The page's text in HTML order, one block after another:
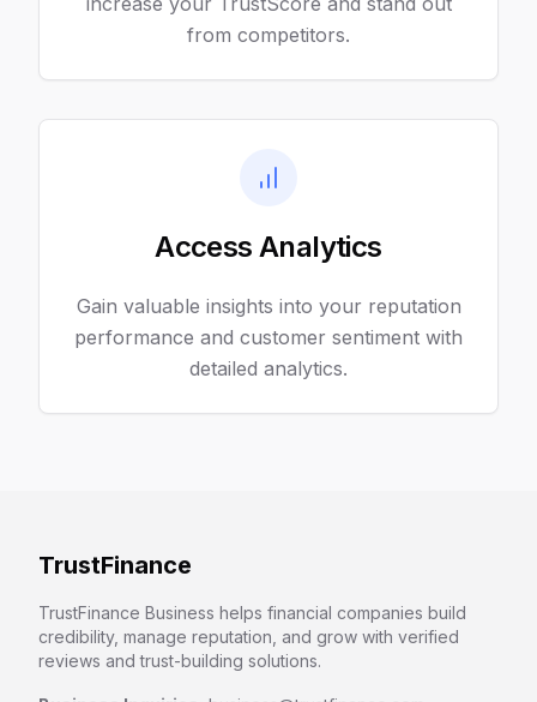
from competitors.
Access Analytics
Gain valuable insights into your reputation
performance and customer sentiment with
detailed analytics.
TrustFinance
TrustFinance Business helps financial companies build
credibility, manage reputation, and grow with verified
reviews and trust-building solutions.